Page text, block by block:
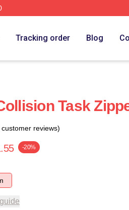
Tracking order Blog
Task
reviews)
-20%